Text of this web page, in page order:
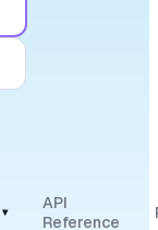
▾
API
Reference